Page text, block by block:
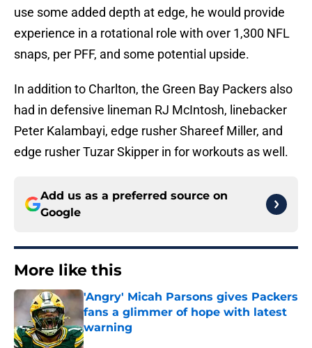
use some added depth at edge, he would provide
experience in a rotational role with over 1,300 NFL
snaps, per PFF, and some potential upside.
In addition to Charlton, the Green Bay Packers also
had in defensive lineman RJ McIntosh, linebacker
Peter Kalambayi, edge rusher Shareef Miller, and
edge rusher Tuzar Skipper in for workouts as well.
Add us as a preferred source on
Google
More like this
'Angry' Micah Parsons gives Packers
fans a glimmer of hope with latest
warning
Published by on Invalid Date